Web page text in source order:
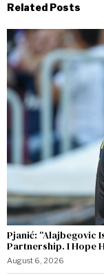
Related Posts
Pjanić: “Alajbegovic
Partnership. I Hope
August 6, 2026